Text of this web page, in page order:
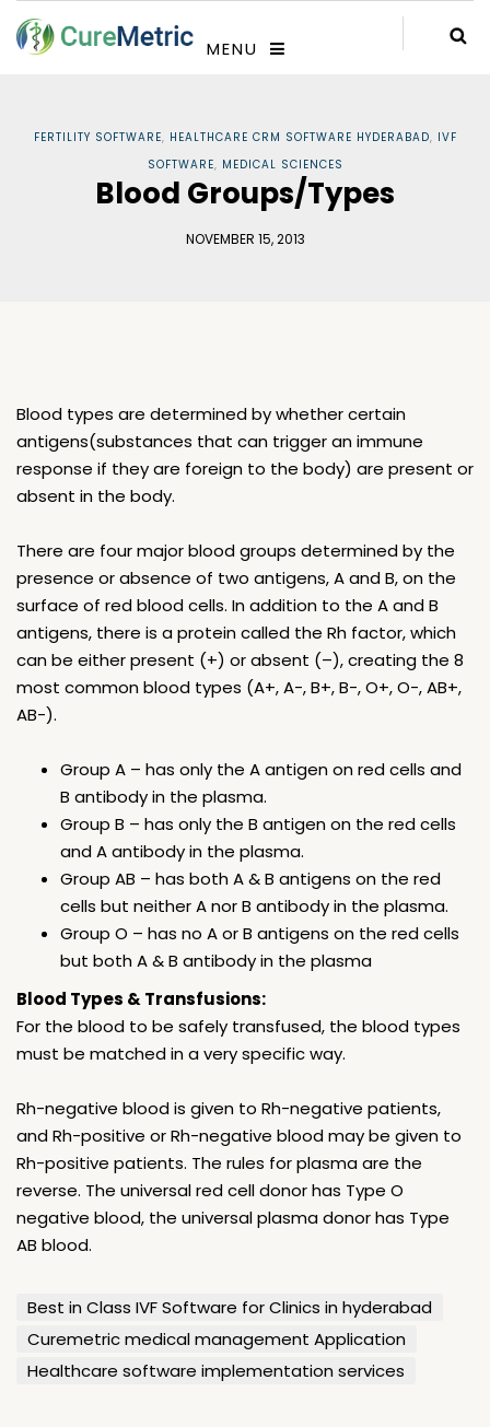
MENU
FERTILITY SOFTWARE, HEALTHCARE CRM SOFTWARE HYDERABAD, IVF
SOFTWARE, MEDICAL SCIENCES
Blood Groups/Types
NOVEMBER 15, 2013
Blood types are determined by whether certain
antigens(substances that can trigger an immune
response if they are foreign to the body) are present or
absent in the body.
There are four major blood groups determined by the
presence or absence of two antigens, A and B, on the
surface of red blood cells. In addition to the A and B
antigens, there is a protein called the Rh factor, which
can be either present (+) or absent (–), creating the 8
most common blood types (A+, A-, B+, B-, O+, O-, AB+,
AB-).
Group A – has only the A antigen on red cells and
B antibody in the plasma.
Group B – has only the B antigen on the red cells
and A antibody in the plasma.
Group AB – has both A & B antigens on the red
cells but neither A nor B antibody in the plasma.
Group O – has no A or B antigens on the red cells
but both A & B antibody in the plasma
Blood Types & Transfusions:
For the blood to be safely transfused, the blood types
must be matched in a very specific way.
Rh-negative blood is given to Rh-negative patients,
and Rh-positive or Rh-negative blood may be given to
Rh-positive patients. The rules for plasma are the
reverse. The universal red cell donor has Type O
negative blood, the universal plasma donor has Type
AB blood.
Best in Class IVF Software for Clinics in hyderabad
Curemetric medical management Application
Healthcare software implementation services